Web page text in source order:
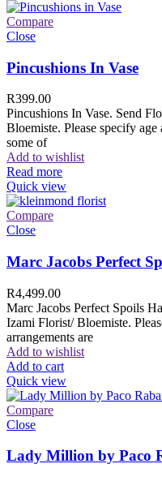
Compare
Close
Pincushions In Vase
R399.00
Pincushions In Vase. Send
Bloemiste. Please specify
some of
Add to wishlist
Read more
Quick view
Compare
Close
Marc Jacobs Perfect
R4,499.00
Marc Jacobs Perfect Spoils
Izami Florist/ Bloemiste.
arrangements are
Add to wishlist
Add to cart
Quick view
Compare
Close
Lady Million by Paco